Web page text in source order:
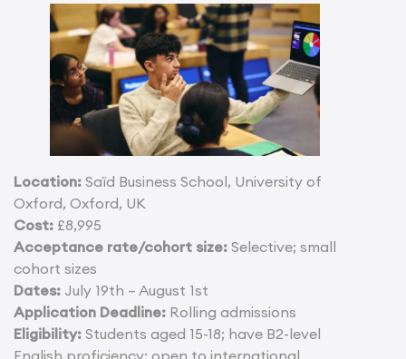
Location: Saïd Business School, University of
Oxford, Oxford, UK
Cost: £8,995
Acceptance rate/cohort size: Selective; small
cohort sizes
Dates: July 19th – August 1st
Application Deadline: Rolling admissions
Eligibility: Students aged 15-18; have B2-level
English proficiency; open to international